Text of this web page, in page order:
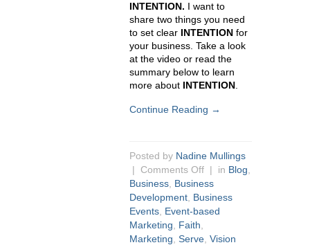
INTENTION. I want to
share two things you need
to set clear INTENTION for
your business. Take a look
at the video or read the
summary below to learn
more about INTENTION
Continue Reading →
Posted by Nadine Mullings
| Comments Off | in Blog
Business Business
Development Business
Events Event-based
Marketing
Faith
Marketing Serve Vision